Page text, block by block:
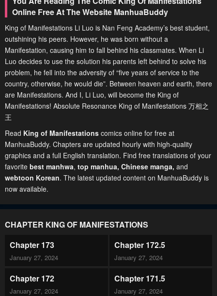
Online Free At The Website ManhuaBuddy
King of Manifestations Li Luo is Nan Feng Academy’s best student,
outshining his peers. However, he was born without a
Manifestation, causing him to fall behind his classmates. When Li
Luo decides to use the solution his parents left behind to solve his
problem, he fell into the adversity of “five years of service to the
country, otherwise, he would die”. Between heaven and earth, there
are Manifestations. And I, Li Luo, will become the King of
Manifestations! Absolute Resonance King of Manifestations 万相之
王
Read King of Manifestations comics online for free at
ManhuaBuddy. Chapters are updated hourly with high-quality
graphics and a full English translation. Find free translations of your
favorite best manhwa, top manhua, Chinese manga, and
webtoon Korean. The latest updated content on ManhuaBuddy is
now available.
CHAPTER KING OF MANIFESTATIONS
Chapter 173
January 27, 2024
Chapter 172.5
January 27, 2024
Chapter 172
January 27, 2024
Chapter 171.5
January 27, 2024